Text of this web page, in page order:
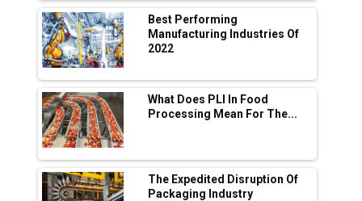
Tradock Broker Review / Is This the Go-To
App for Crypto Investors?
Servotech Renewable Wins ₹13 Cr Rooftop
Solar Deal from Railways
Ashok Leyland to Roll Out EV Buses from
Lucknow Plant by August
MSSSL Plans New Greenfield Steel Plant to
Boost Output
Best Performing
Manufacturing Industries Of
2022
What Does PLI In Food
Processing Mean For The...
The Expedited Disruption Of
Packaging Industry